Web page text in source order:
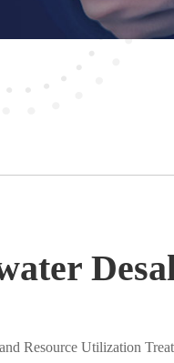
Resource Utilization